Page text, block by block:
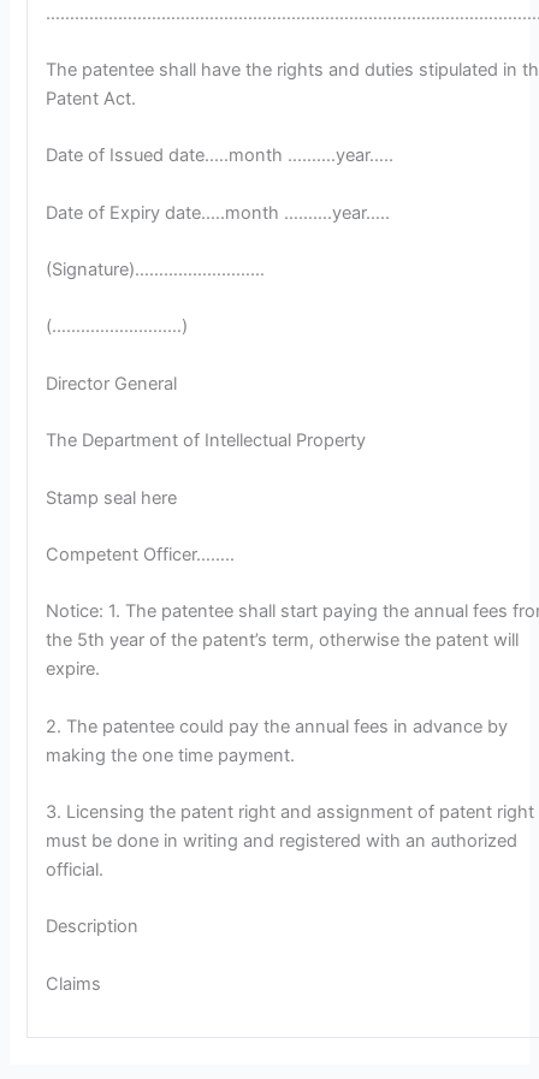
The patentee shall have the rights and duties stipulated in
Patent Act.
Date of Issued date.….month ……….year…..
Date of Expiry date.….month ……….year…..
(Signature)………………………
(………………………)
Director General
The Department of Intellectual Property
Stamp seal here
Competent Officer……..
Notice: 1. The patentee shall start paying the annual fees
the 5th year of the patent’s term, otherwise the patent will
expire.
2. The patentee could pay the annual fees in advance by
making the one time payment.
3. Licensing the patent right and assignment of patent right
must be done in writing and registered with an authorized
official.
Description
Claims